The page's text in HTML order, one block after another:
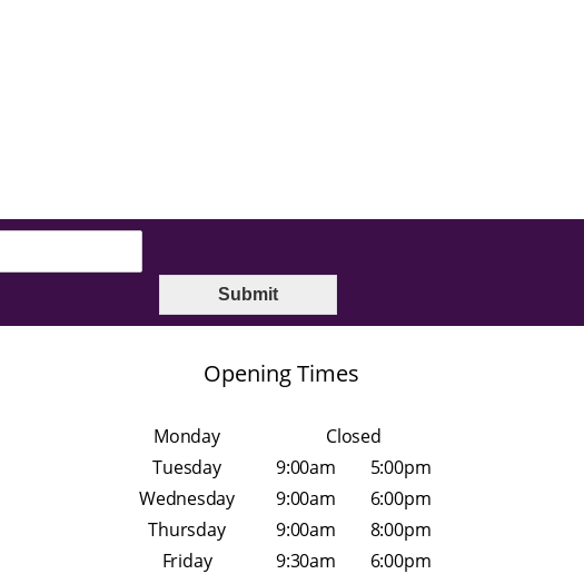
Submit
Opening Times
Monday
Closed
Tuesday
9:00am
5:00pm
Wednesday
9:00am
6:00pm
Thursday
9:00am
8:00pm
Friday
9:30am
6:00pm